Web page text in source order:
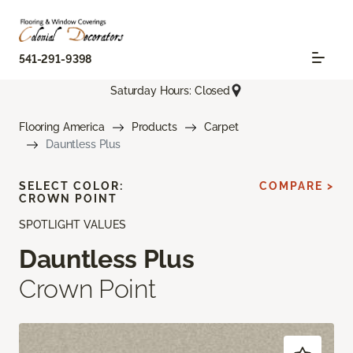
541-291-9398
Saturday Hours: Closed
Flooring America Products
Carpet
Dauntless Plus
SPOTLIGHT VALUES
Dauntless Plus
Crown Point
SELECT COLOR:
CROWN POINT
COMPARE >